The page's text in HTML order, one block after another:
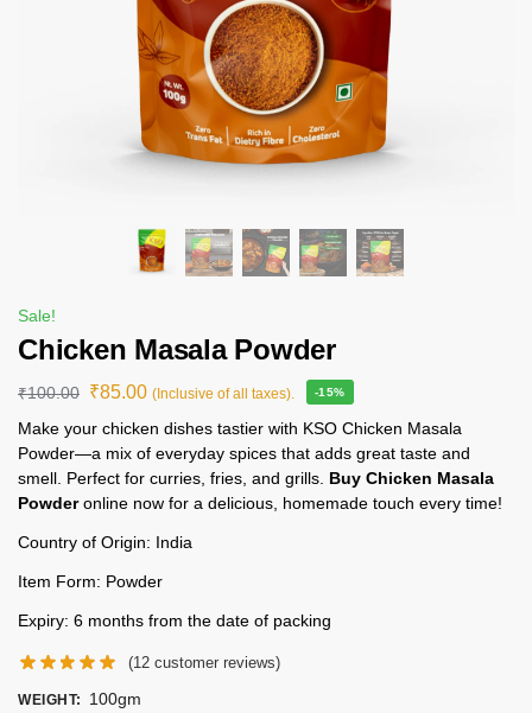
Sale!
Chicken Masala Powder
₹100.00 ₹85.00 (Inclusive of all taxes). -15%
Make your chicken dishes tastier with KSO Chicken Masala
Powder—a mix of everyday spices that adds great taste and
smell. Perfect for curries, fries, and grills. Buy Chicken Masala
Powderonline now for a delicious, homemade touch every time!
Country of Origin: India
Item Form: Powder
Expiry: 6 months from the date of packing
(12 customer reviews)
WEIGHT: 100gm